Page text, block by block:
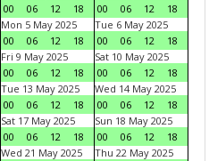
00
06 12 18
00
06 12
18
Mon 5 May 2025
00
06 12 18
Tue 6 May 2025
00
06 12
18
Fri 9 May 2025
00
06 12 18
Sat 10 May 2025
00
06 12
18
Tue 13 May 2025
00
06 12 18
Wed 14 May 2025
00
06 12
18
Sat 17 May 2025
00
06 12 18
Sun 18 May 2025
00
06 12
18
Wed 21 May 2025
Thu 22 May 2025